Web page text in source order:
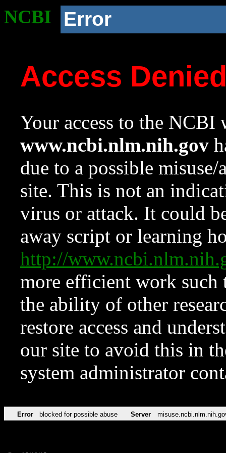
NCBI Error
Access
Your access to the NCBI
www.ncbi.nlm.nih.gov
due to a possible
site. This is not an
virus or attack. It could
away script or learning
http://
more efficient work such
the ability of other
restore access and
our site to avoid this in
system administrator
Error blocked for possible abuse Server